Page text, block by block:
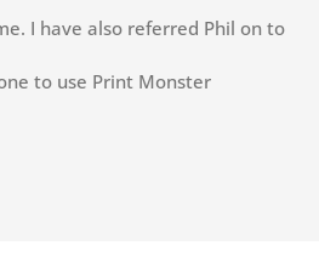
I have also referred Phil on to
to use Print Monster